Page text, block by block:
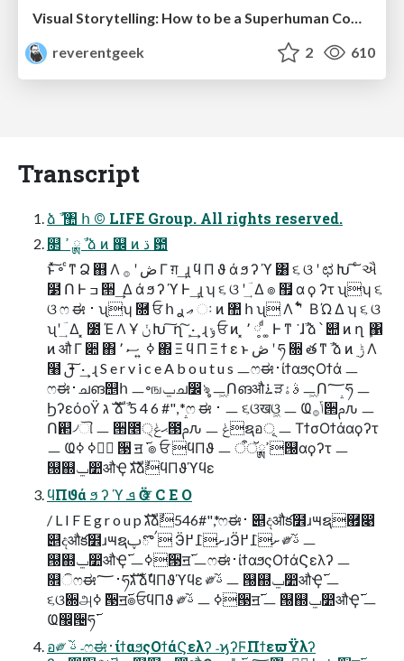
Visual Storytelling: How to be a Superhuman Communicator
reverentgeek
2 610
Transcript
ձ ࣾ ঺ հ © LIFE Group. All rights reserved.
௒ ߴ ྸ ࣾ ձ ͷ ஌ ͷ ڌ ఺
ͱͯ͠ ৽ ͨͳ Ձ ஋ Λ ڞ ʹ ࡞ Γ ग़ ͢ ɻ ϥ Π ϑ ά ϧ ʔ ϓ ͸ ૬ ଓ ʹ ಛ Խ ͠ ͨ ઐ
໳ Ո Ͱ ߏ ੒ ͢ Δ ά ϧ ʔ ϓ Ͱ ͢ ɻ ʮ ૬ ଓ ʹ ؔ ͢ Δ ๏ ຿ α ϙ ʔτ ʯʮ ૬
ଓ ෆ ಈ ࢈ ʯʮ ࿝ ਓ հ ޢ ࢪ ઃ ͷ ঺ հ ʯ Λ ࣠ ʹ ͋ Β Ώ Δ ʮ ૬ ଓ
ʯʹ ؔ ͢ Δ ͓ ೰ Έ Λ Ұ ݩ Խ ͠ ղ ܾ ͠ · ͢ ɻ ݸ ਓ ͷ ͓ ٬ ༷ ͩ ͚ Ͱ ͳ ͘ ɺࣾ ձ ՝ ୊ ͷ ղ ܾ ΁
ͷ औ Γ ૊ ΋ ߦ ͍ ސ ٬ ΍ Ξ ϥ Π Ξ ϯ ε ͱ ڞ ʹ ཧ ૝ త ͳ ࣾ ձ ͷ ࣮ ݱ Λ
໨ ࢦ ͠ · ͢ ɻ S e r v i c e A b o u t u s ㅡෆಈ࢈ίϯαϧςΟϯά ㅡ
ෆಈ࢈ചങ஥հ ㅡ৽ஙݐച෼ৡ ㅡۭ͖Ոങऔ࠶ੜࣄۀ ㅡۭ͖Ո؅ཧ ㅡ
ϦʔεόοΫ ג ࣜ ձ ࣾ 5 4 6 #", *ෆ ಈ ࢈ ㅡ ૬ଓखଓ͖ ㅡ Ҩݴ࡞੒ࢧԉ ㅡ
Ո଒৴ୗ ㅡ ੒೥ޙݟ੍౓ࢧԉ ㅡ ݟຊอূ ㅡ ΤϯσΟϯάαϙʔτ
ㅡ Ҩݴࣥߦ ߦ ੓ ॻ ࢜ ๏ ਓ ϥΠϑ ㅡ ߴྸऀॅ୐αϙʔτ ㅡ
୐஍ݐ෺औҾ גࣜձࣾϥΠϑϓϥε
ϥΠϑά ϧ ʔ ϓ ܦ Ӧ ਞ C E O
/ L I F E g r o u p גࣜձࣾ546#",*ෆಈ࢈ ୅දऔక໾ɹ౻ຊ཯෉
୅දऔక໾ɹ౻ຊࠤొࢠ Ӭށ߁߂ɹӬށ߁߂ ༗ࢿ֨ ㅡ
୐஍ݐ෺औҾ࢜ ㅡߦ੓ॻ࢜ ㅡෆಈ࢈ίϯαϧςΟϯάϚελʔ ㅡ
௞ିෆಈ࢈؅ཧ࢜ גࣜձࣾϥΠϑϓϥε ༗ࢿ֨ ㅡ ୐஍ݐ෺औҾ࢜ ㅡ
૬ଓ਍அ࢜ ߦ੓ॻ࢜๏ਓϥΠϑ ༗ࢿ֨ ㅡ ߦ੓ॻ࢜ ㅡ ୐஍ݐ෺औҾ࢜ ㅡ
อ༗ ࢿ֨ ˗ෆಈ࢈ίϯαϧςΟϯάϚελʔ ˗ϗʔϜΠϯεϖΫλʔ